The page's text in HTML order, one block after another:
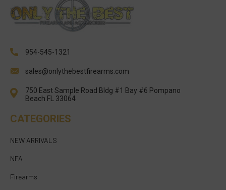
954-545-1321
sales@onlythebestfirearms.com
750 East Sample Road Bldg #1 Bay #6 Pompano
Beach FL 33064
CATEGORIES
NEW ARRIVALS
NFA
Firearms